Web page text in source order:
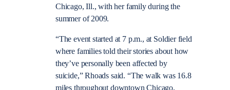
Chicago, Ill., with her family during the
summer of 2009.
“The event started at 7 p.m., at Soldier field
where families told their stories about how
they’ve personally been affected by
suicide,” Rhoads said. “The walk was 16.8
miles throughout downtown Chicago.